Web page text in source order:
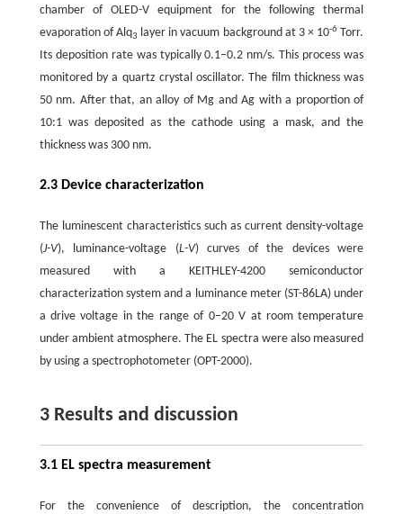
chamber of OLED-V equipment for the following thermal
evaporation of Alq3 layer in vacuum background at 3 × 10-6 Torr.
Its deposition rate was typically 0.1–0.2 nm/s. This process was
monitored by a quartz crystal oscillator. The film thickness was
50 nm. After that, an alloy of Mg and Ag with a proportion of
10:1 was deposited as the cathode using a mask, and the
thickness was 300 nm.
2.3 Device characterization
The luminescent characteristics such as current density-voltage
(J-V), luminance-voltage (L-V) curves of the devices were
measured with a KEITHLEY-4200 semiconductor
characterization system and a luminance meter (ST-86LA) under
a drive voltage in the range of 0–20 V at room temperature
under ambient atmosphere. The EL spectra were also measured
by using a spectrophotometer (OPT-2000).
3 Results and discussion
3.1 EL spectra measurement
For the convenience of description, the concentration